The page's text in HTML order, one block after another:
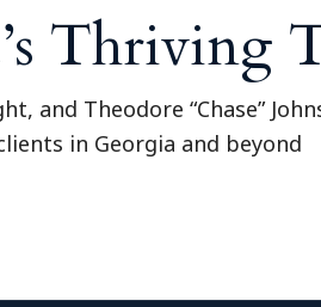
Thriving
and Theodore “Chase”
in Georgia and beyond